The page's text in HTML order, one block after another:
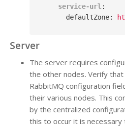
service-url :
defaultZone:
Server
The server requires
the other nodes. Verify that
RabbitMQ configuration
their various nodes. This
by the centralized
this to occur it is